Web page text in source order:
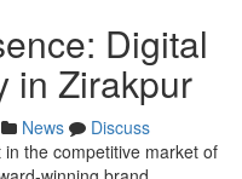
Digital
in Zirakpur
News
Discuss
the competitive market of